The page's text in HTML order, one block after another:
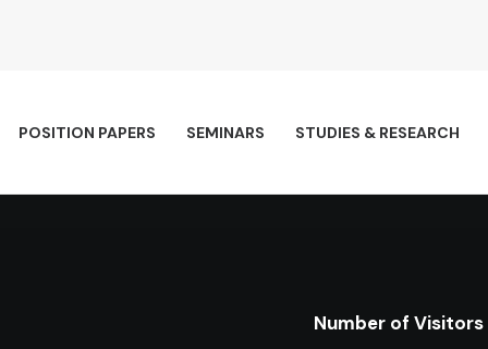
STUDIES & RESEARCH
SEMINARS
POSITION PAPERS
Number of Visitors